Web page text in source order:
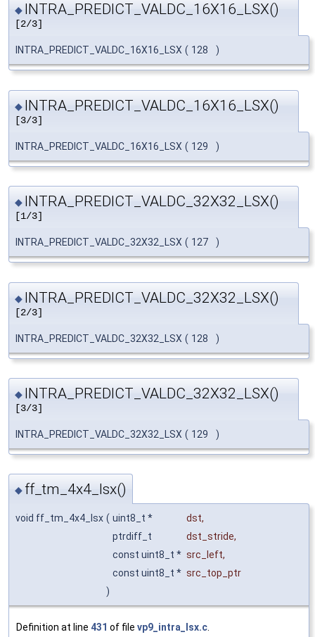
◆ INTRA_PREDICT_VALDC_16X16_LSX()
[2/3]
INTRA_PREDICT_VALDC_16X16_LSX ( 128 )
◆ INTRA_PREDICT_VALDC_16X16_LSX()
[3/3]
INTRA_PREDICT_VALDC_16X16_LSX ( 129 )
◆ INTRA_PREDICT_VALDC_32X32_LSX()
[1/3]
INTRA_PREDICT_VALDC_32X32_LSX ( 127 )
◆ INTRA_PREDICT_VALDC_32X32_LSX()
[2/3]
INTRA_PREDICT_VALDC_32X32_LSX ( 128 )
◆ INTRA_PREDICT_VALDC_32X32_LSX()
[3/3]
INTRA_PREDICT_VALDC_32X32_LSX ( 129 )
◆ ff_tm_4x4_lsx()
void ff_tm_4x4_lsx ( uint8_t * dst,
ptrdiff_t
dst_stride,
const uint8_t * src_left,
const uint8_t * src_top_ptr
)
Definition at line 431 of file vp9_intra_lsx.c.